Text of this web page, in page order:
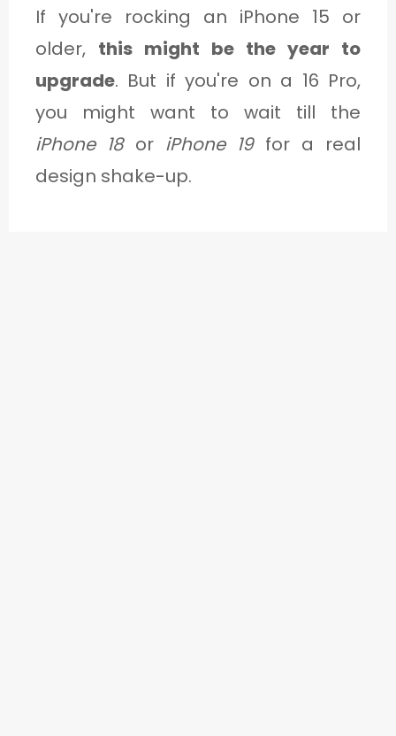
If you're rocking an iPhone 15 or
older, this might be the year to
upgrade. But if you're on a 16 Pro,
you might want to wait till the
iPhone 18or iPhone 19for a real
design shake-up.